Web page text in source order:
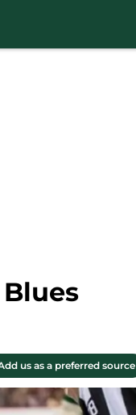
us as a preferred source